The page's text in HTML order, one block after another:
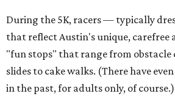
During the 5K, racers — typically
that reflect Austin's unique,
"fun stops" that range from obstacle
slides to cake walks. (There have
in the past, for adults only, of